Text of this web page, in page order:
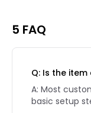
5 FAQ
Q: Is the
A: Most
basic setup